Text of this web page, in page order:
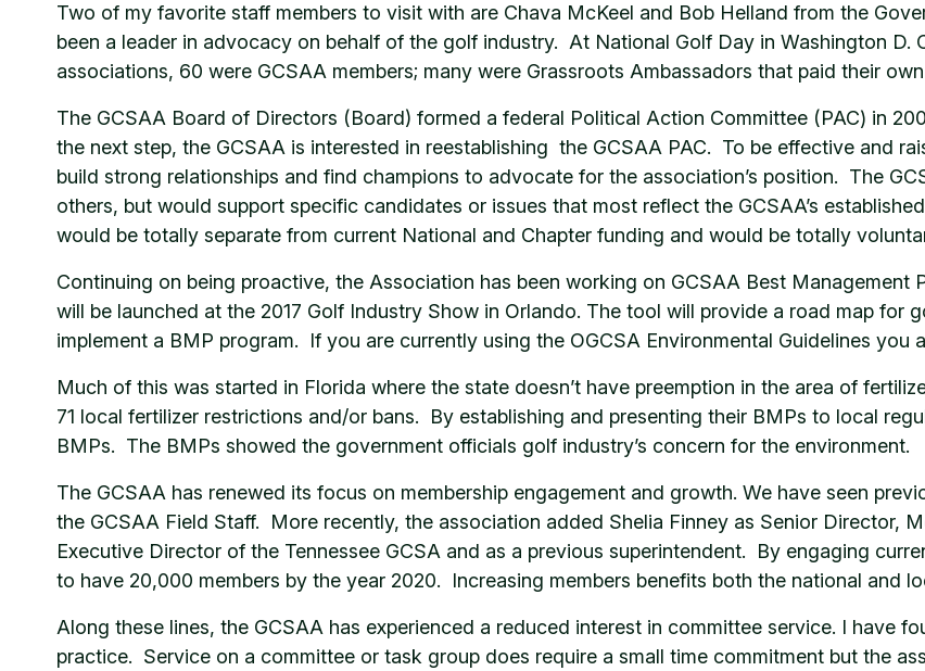
Two of my favorite staff members to visit with are Chava McKeel and Bob Helland from the
been a leader in advocacy on behalf of the golf industry. At National Golf Day in Washington D.
associations, 60 were GCSAA members; many were Grassroots Ambassadors that paid their
The GCSAA Board of Directors (Board) formed a federal Political Action Committee (PAC) in
the next step, the GCSAA is interested in reestablishing the GCSAA PAC. To be effective and
build strong relationships and find champions to advocate for the association’s position. The
others, but would support specific candidates or issues that most reflect the GCSAA’s
would be totally separate from current National and Chapter funding and would be totally
Continuing on being proactive, the Association has been working on GCSAA Best Management
will be launched at the 2017 Golf Industry Show in Orlando. The tool will provide a road map for
implement a BMP program. If you are currently using the OGCSA Environmental Guidelines you
Much of this was started in Florida where the state doesn’t have preemption in the area of
71 local fertilizer restrictions and/or bans. By establishing and presenting their BMPs to local
BMPs. The BMPs showed the government officials golf industry’s concern for the environment.
The GCSAA has renewed its focus on membership engagement and growth. We have seen
the GCSAA Field Staff. More recently, the association added Shelia Finney as Senior Director,
Executive Director of the Tennessee GCSA and as a previous superintendent. By engaging
to have 20,000 members by the year 2020. Increasing members benefits both the national and
Along these lines, the GCSAA has experienced a reduced interest in committee service. I have
practice. Service on a committee or task group does require a small time commitment but the